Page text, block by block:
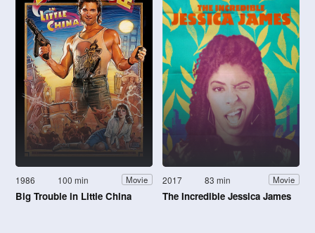
1986 100 min Movie
Big Trouble in Little China
2017 83 min Movie
The Incredible Jessica James